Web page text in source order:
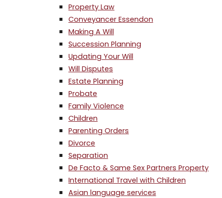
Property Law
Conveyancer Essendon
Making A Will
Succession Planning
Updating Your Will
Will Disputes
Estate Planning
Probate
Family Violence
Children
Parenting Orders
Divorce
Separation
De Facto & Same Sex Partners Property
International Travel with Children
Asian language services